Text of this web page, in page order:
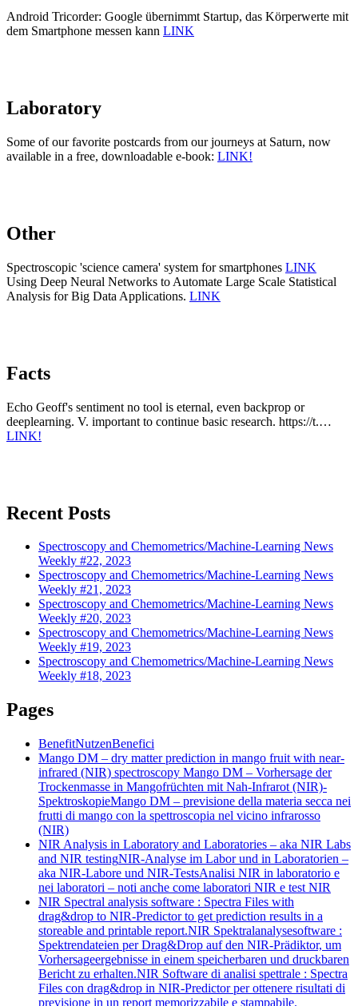
Android Tricorder: Google übernimmt Startup, das Körperwerte mit
dem Smartphone messen kann LINK
Laboratory
Some of our favorite postcards from our journeys at Saturn, now
available in a free, downloadable e-book: LINK!
Other
Spectroscopic 'science camera' system for smartphones LINK
Using Deep Neural Networks to Automate Large Scale Statistical
Analysis for Big Data Applications. LINK
Facts
Echo Geoff's sentiment no tool is eternal, even backprop or
deeplearning. V. important to continue basic research. https://t.…
LINK!
Recent Posts
Spectroscopy and Chemometrics/Machine-Learning News
Weekly #22, 2023
Spectroscopy and Chemometrics/Machine-Learning News
Weekly #21, 2023
Spectroscopy and Chemometrics/Machine-Learning News
Weekly #20, 2023
Spectroscopy and Chemometrics/Machine-Learning News
Weekly #19, 2023
Spectroscopy and Chemometrics/Machine-Learning News
Weekly #18, 2023
Pages
BenefitNutzenBenefici
Mango DM – dry matter prediction in mango fruit with near-
infrared (NIR) spectroscopy Mango DM – Vorhersage der
Trockenmasse in Mangofrüchten mit Nah-Infrarot (NIR)-
SpektroskopieMango DM – previsione della materia secca nei
frutti di mango con la spettroscopia nel vicino infrarosso
(NIR)
NIR Analysis in Laboratory and Laboratories – aka NIR Labs
and NIR testingNIR-Analyse im Labor und in Laboratorien –
aka NIR-Labore und NIR-TestsAnalisi NIR in laboratorio e
nei laboratori – noti anche come laboratori NIR e test NIR
NIR Spectral analysis software : Spectra Files with
drag&drop to NIR-Predictor to get prediction results in a
storeable and printable report.NIR Spektralanalysesoftware :
Spektrendateien per Drag&Drop auf den NIR-Prädiktor, um
Vorhersageergebnisse in einem speicherbaren und druckbaren
Bericht zu erhalten.NIR Software di analisi spettrale : Spectra
Files con drag&drop in NIR-Predictor per ottenere risultati di
previsione in un report memorizzabile e stampabile.